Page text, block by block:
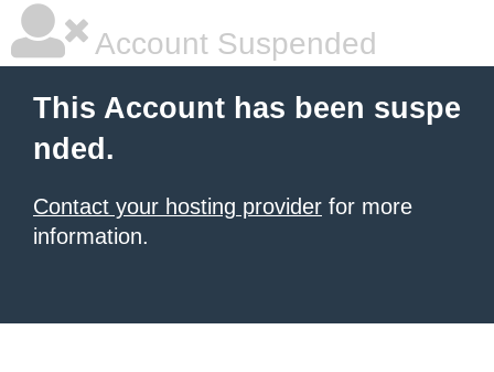
Account Suspended
This Account has been suspe
nded.
Contact your hosting provider for more
information.